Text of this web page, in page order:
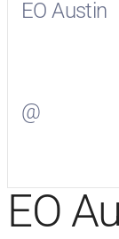
EO Austin
@
EO